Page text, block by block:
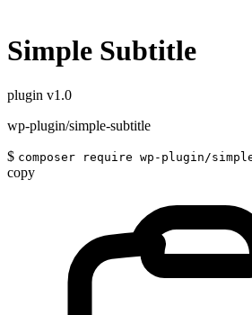
Simple Subtitle
plugin v1.0
wp-plugin/simple-subtitle
$ composer require wp-plugin/
copy